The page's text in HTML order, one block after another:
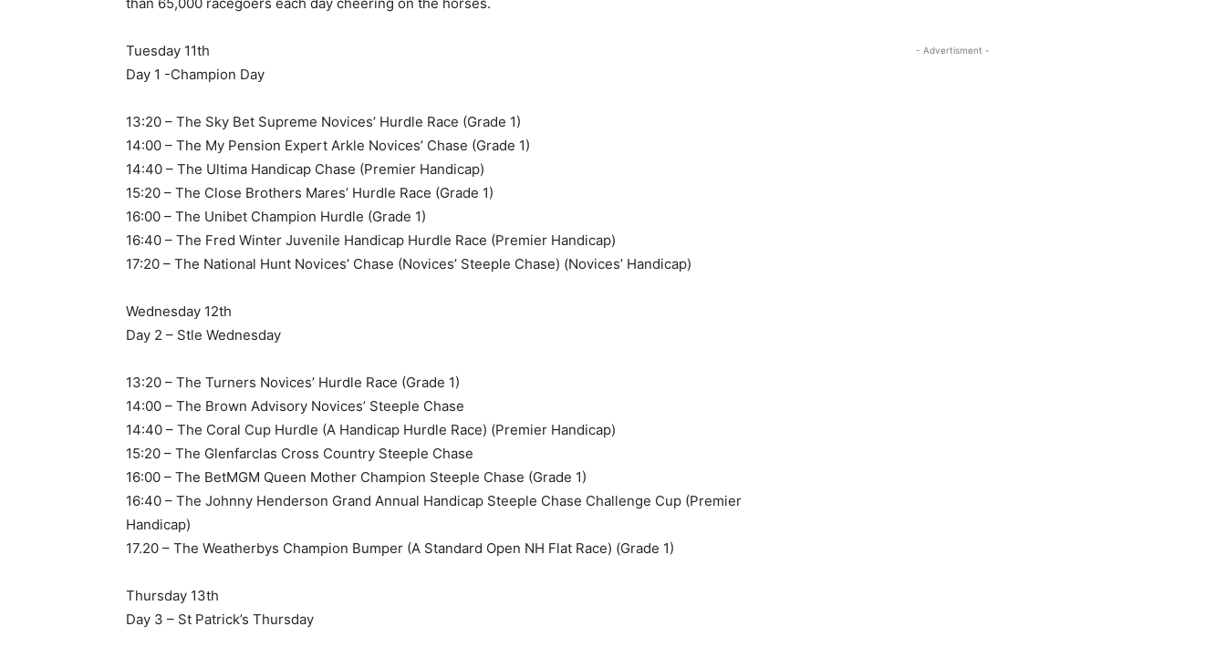
Tuesday 11th
Day 1 -Champion Day
13:20 – The Sky Bet Supreme Novices’ Hurdle Race (Grade 1)
14:00 – The My Pension Expert Arkle Novices’ Chase (Grade 1)
14:40 – The Ultima Handicap Chase (Premier Handicap)
15:20 – The Close Brothers Mares’ Hurdle Race (Grade 1)
16:00 – The Unibet Champion Hurdle (Grade 1)
16:40 – The Fred Winter Juvenile Handicap Hurdle Race (Premier Handicap)
17:20 – The National Hunt Novices’ Chase (Novices’ Steeple Chase) (Novices’ Handicap)
Wednesday 12th
Day 2 – Stle Wednesday
13:20 – The Turners Novices’ Hurdle Race (Grade 1)
14:00 – The Brown Advisory Novices’ Steeple Chase
14:40 – The Coral Cup Hurdle (A Handicap Hurdle Race) (Premier Handicap)
15:20 – The Glenfarclas Cross Country Steeple Chase
16:00 – The BetMGM Queen Mother Champion Steeple Chase (Grade 1)
16:40 – The Johnny Henderson Grand Annual Handicap Steeple Chase Challenge Cup (Premier
Handicap)
17.20 – The Weatherbys Champion Bumper (A Standard Open NH Flat Race) (Grade 1)
Thursday 13th
Day 3 – St Patrick’s Thursday
- Advertisment -